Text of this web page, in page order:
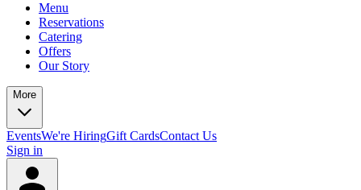
Menu
Reservations
Catering
Offers
Our Story
More
EventsWe're HiringGift CardsContact Us
Sign in